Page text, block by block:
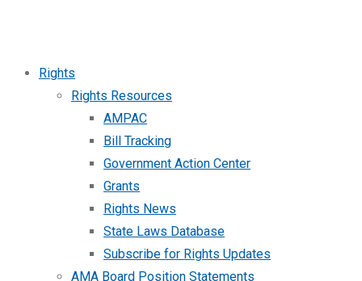
Rights
Rights Resources
AMPAC
Bill Tracking
Government Action Center
Grants
Rights News
State Laws Database
Subscribe for Rights Updates
AMA Board Position Statements